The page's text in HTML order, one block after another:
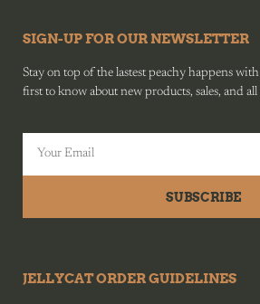
SIGN-UP FOR OUR NEWSLETTER
Stay on top of the lastest peachy happens
first to know about new products, sales, and all
SUBSCRIBE
JELLYCAT ORDER GUIDELINES